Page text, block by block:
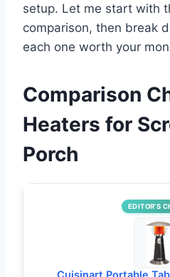
setup. Let me start with
comparison, then break
each one worth your
Comparison
Heaters for
Porch
EDITOR’S